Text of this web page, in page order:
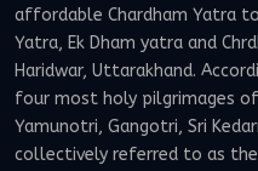
affordable Chardham Yatra
Yatra, Ek Dham yatra and
Haridwar, Uttarakhand.
four most holy pilgrimages of
Yamunotri, Gangotri, Sri
collectively referred to as